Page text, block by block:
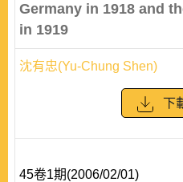
Germany in 1918 and
in 1919
沈有忠(Yu-Chung Shen)
下
45卷1期(2006/02/01)